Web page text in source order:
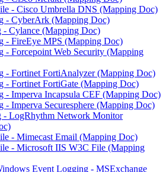
- Cisco Umbrella DNS (Mapping Doc)
- CyberArk (Mapping Doc)
- Cylance (Mapping Doc)
- FireEye MPS (Mapping Doc)
- Forcepoint Web Security (Mapping
- Fortinet FortiAnalyzer (Mapping Doc)
- Fortinet FortiGate (Mapping Doc)
- Imperva Incapsula CEF (Mapping Doc)
- Imperva Securesphere (Mapping Doc)
- LogRhythm Network Monitor
- Mimecast Email (Mapping Doc)
- Microsoft IIS W3C File (Mapping
Event Logging - MSExchange